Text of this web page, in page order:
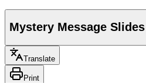
Mystery Message Slides
Translate
Print